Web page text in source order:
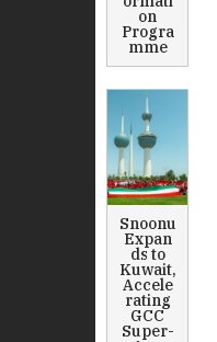
on
Progra
mme
Snoonu
Expan
ds to
Kuwait,
Accele
rating
GCC
Super-